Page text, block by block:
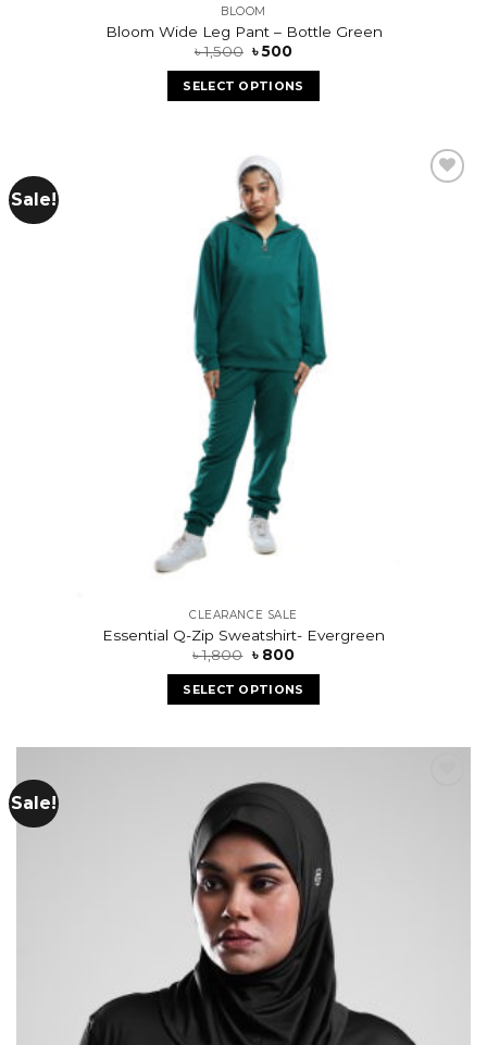
BLOOM
Bloom Wide Leg Pant – Bottle Green
৳1,500 ৳500
SELECT OPTIONS
Sale!
CLEARANCE SALE
Essential Q-Zip Sweatshirt- Evergreen
৳1,800 ৳ 800
SELECT OPTIONS
Sale!